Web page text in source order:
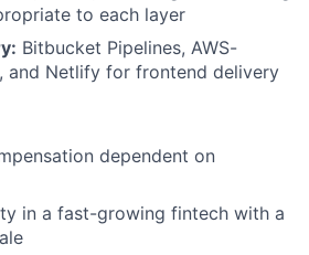
to each layer
Bitbucket Pipelines, AWS-
and Netlify for frontend delivery
dependent on
in a fast-growing fintech with a